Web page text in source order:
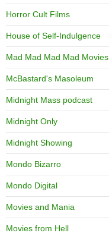
Horror Cult Films
House of Self-Indulgence
Mad Mad Mad Mad Movies
McBastard's Masoleum
Midnight Mass podcast
Midnight Only
Midnight Showing
Mondo Bizarro
Mondo Digital
Movies and Mania
Movies from Hell